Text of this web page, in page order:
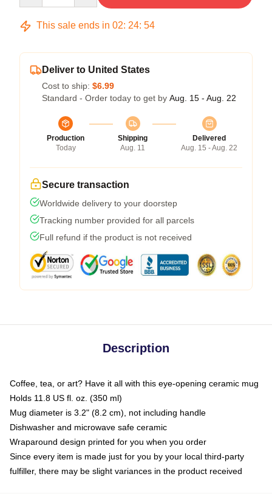
This sale ends in 02: 24: 54
Deliver to United States
Cost to ship: $6.99
Standard - Order today to get by Aug. 15 - Aug. 22
Production
Today
Shipping
Aug. 11
Delivered
Aug. 15 - Aug. 22
Secure transaction
Worldwide delivery to your doorstep
Tracking number provided for all parcels
Full refund if the product is not received
Description
Coffee, tea, or art? Have it all with this eye-opening ceramic mug
Holds 11.8 US fl. oz. (350 ml)
Mug diameter is 3.2" (8.2 cm), not including handle
Dishwasher and microwave safe ceramic
Wraparound design printed for you when you order
Since every item is made just for you by your local third-party
fulfiller, there may be slight variances in the product received